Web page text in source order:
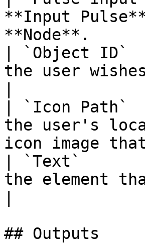
**Input
**Node**.
| `Object
the user
| `Icon
the user's
icon image
| `Text`
the element
## Outputs